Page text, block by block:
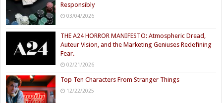
Responsibly
03/04/2026
THE A24 HORROR MANIFESTO: Atmospheric Dread,
Auteur Vision, and the Marketing Geniuses Redefining
Fear.
02/21/2026
Top Ten Characters From Stranger Things
12/22/2025